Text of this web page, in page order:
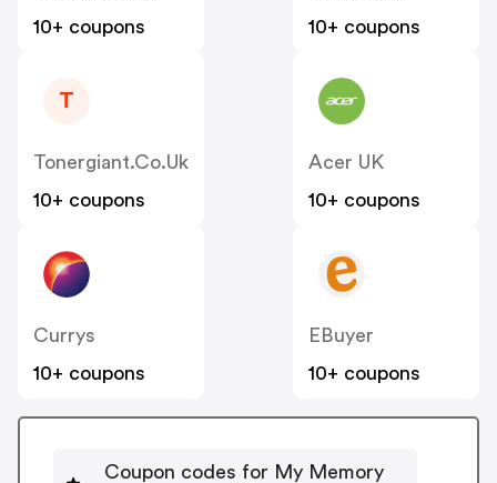
10+ coupons
10+ coupons
T
Tonergiant.co.uk
10+ coupons
Acer UK
10+ coupons
Currys
10+ coupons
EBuyer
10+ coupons
Coupon codes for My Memory